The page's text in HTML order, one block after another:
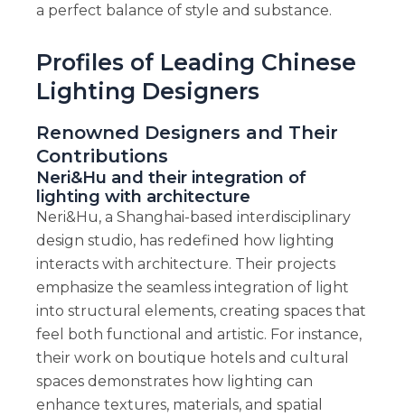
a perfect balance of style and substance.
Profiles of Leading Chinese
Lighting Designers
Renowned Designers and Their
Contributions
Neri&Hu and their integration of
lighting with architecture
Neri&Hu, a Shanghai-based interdisciplinary
design studio, has redefined how lighting
interacts with architecture. Their projects
emphasize the seamless integration of light
into structural elements, creating spaces that
feel both functional and artistic. For instance,
their work on boutique hotels and cultural
spaces demonstrates how lighting can
enhance textures, materials, and spatial